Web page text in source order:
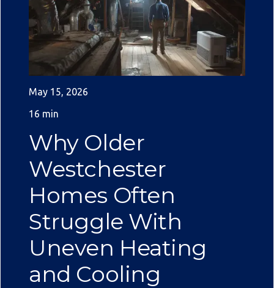
May 15, 2026
16 min
Why Older
Westchester
Homes Often
Struggle With
Uneven Heating
and Cooling